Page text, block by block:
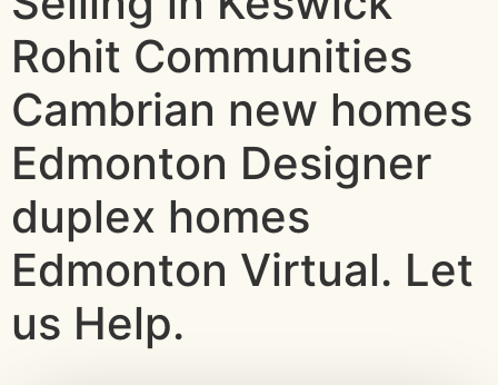
Rohit Communities
Cambrian new homes
Edmonton Designer
duplex homes
Edmonton Virtual. Let
us Help.